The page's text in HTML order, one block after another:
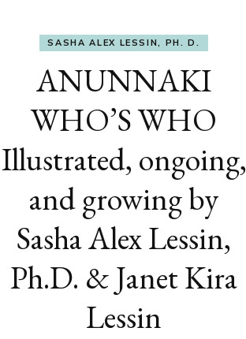
SASHA ALEX LESSIN, PH. D.
ANUNNAKI
WHO’S WHO
Illustrated, ongoing,
and growing by
Sasha Alex Lessin,
Ph.D. & Janet Kira
Lessin